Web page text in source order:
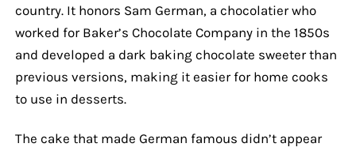
country. It honors Sam German, a chocolatier who
worked for Baker’s Chocolate Company in the 1850s
and developed a dark baking chocolate sweeter than
previous versions, making it easier for home cooks
to use in desserts.
The cake that made German famous didn’t appear